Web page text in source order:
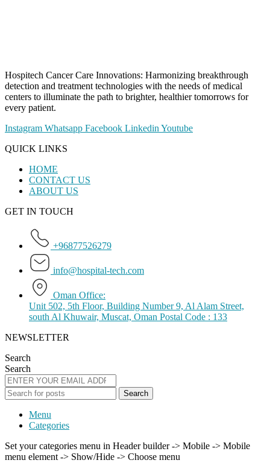
Hospitech Cancer Care Innovations: Harmonizing breakthrough
detection and treatment technologies with the needs of medical
centers to illuminate the path to brighter, healthier tomorrows for
every patient.
Instagram Whatsapp Facebook Linkedin Youtube
QUICK LINKS
HOME
CONTACT US
ABOUT US
GET IN TOUCH
+96877526279
info@hospital-tech.com
Oman Office:
Unit 502, 5th Floor, Building Number 9, Al Alam Street,
south Al Khuwair, Muscat, Oman Postal Code : 133
NEWSLETTER
Search
Search
Search
Menu
Categories
Set your categories menu in Header builder -> Mobile -> Mobile
menu element -> Show/Hide -> Choose menu